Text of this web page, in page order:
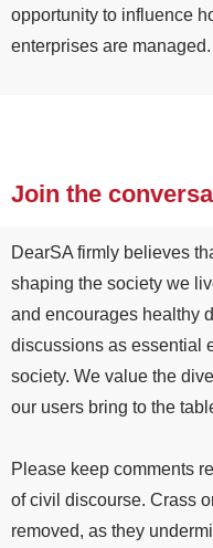
opportunity to influence
enterprises are
Join the
DearSA firmly believes
shaping the society we
and encourages healthy
discussions as essential
society. We value the
our users bring to the
Please keep comments
of civil discourse. Crass
removed, as they